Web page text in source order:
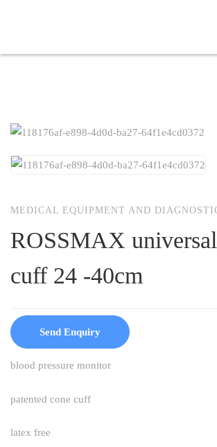
MEDICAL EQUIPMENT AND
ROSSMAX
cuff 24 -40cm
Send Enquiry
blood pressure monitor
patented cone cuff
latex free